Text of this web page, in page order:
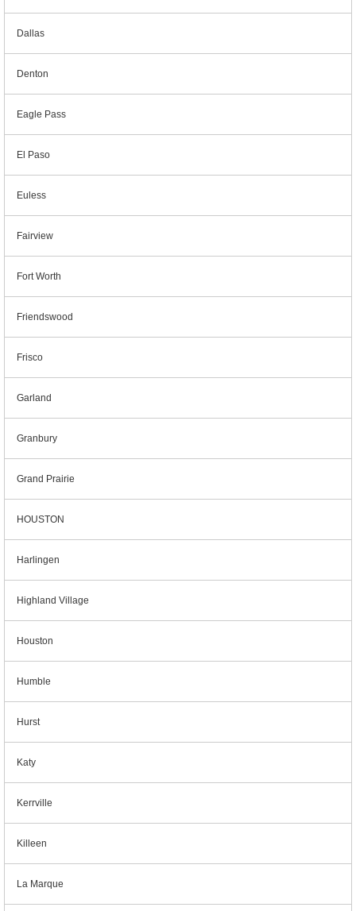
Dallas
Denton
Eagle Pass
El Paso
Euless
Fairview
Fort Worth
Friendswood
Frisco
Garland
Granbury
Grand Prairie
HOUSTON
Harlingen
Highland Village
Houston
Humble
Hurst
Katy
Kerrville
Killeen
La Marque